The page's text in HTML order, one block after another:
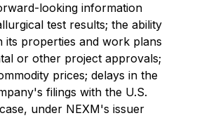
looking information
test results; the ability
its properties and work plans
or other project approvals;
prices; delays in the
filings with the U.S.
under NEXM's issuer